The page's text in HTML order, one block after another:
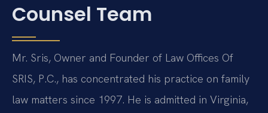
Counsel Team
Mr. Sris, Owner and Founder of Law Offices Of
SRIS, P.C., has concentrated his practice on family
law matters since 1997. He is admitted in Virginia,